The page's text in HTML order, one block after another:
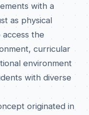
with a
as physical
the
curricular
environment
with diverse
originated in